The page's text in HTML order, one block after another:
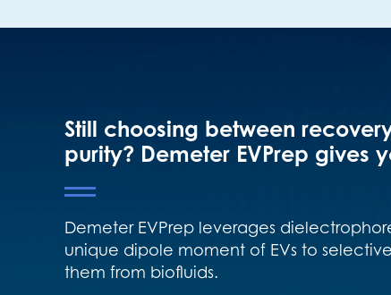
Still choosing between
purity? Demeter EVPrep gives
Demeter EVPrep leverages
unique dipole moment of EVs to
them from biofluids.